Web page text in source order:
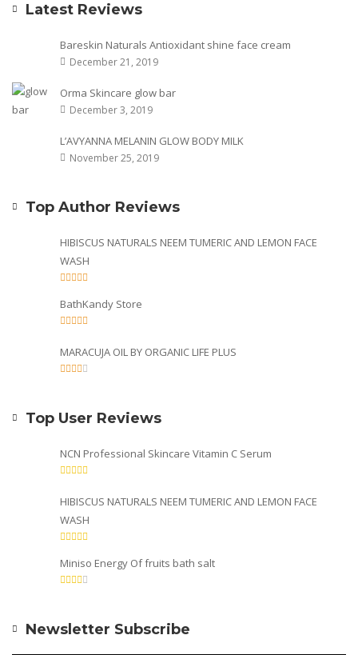
Latest Reviews
Bareskin Naturals Antioxidant shine face cream
December 21, 2019
Orma Skincare glow bar
December 3, 2019
L’AVYANNA MELANIN GLOW BODY MILK
November 25, 2019
Top Author Reviews
HIBISCUS NATURALS NEEM TUMERIC AND LEMON FACE
WASH
BathKandy Store
MARACUJA OIL BY ORGANIC LIFE PLUS
Top User Reviews
NCN Professional Skincare Vitamin C Serum
HIBISCUS NATURALS NEEM TUMERIC AND LEMON FACE
WASH
Miniso Energy Of fruits bath salt
Newsletter Subscribe